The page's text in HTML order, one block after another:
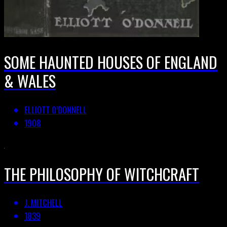
SOME HAUNTED HOUSES OF ENGLAND
& WALES
ELLIOTT O’DONNELL
1908
THE PHILOSOPHY OF WITCHCRAFT
J. MITCHELL
1839